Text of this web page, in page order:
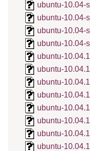
ubuntu-10.04-
ubuntu-10.04-
ubuntu-10.04-
ubuntu-10.04-
ubuntu-
ubuntu-
ubuntu-
ubuntu-
ubuntu-
ubuntu-
ubuntu-
ubuntu-